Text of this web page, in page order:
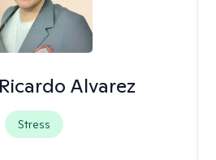
Alvarez
Stress